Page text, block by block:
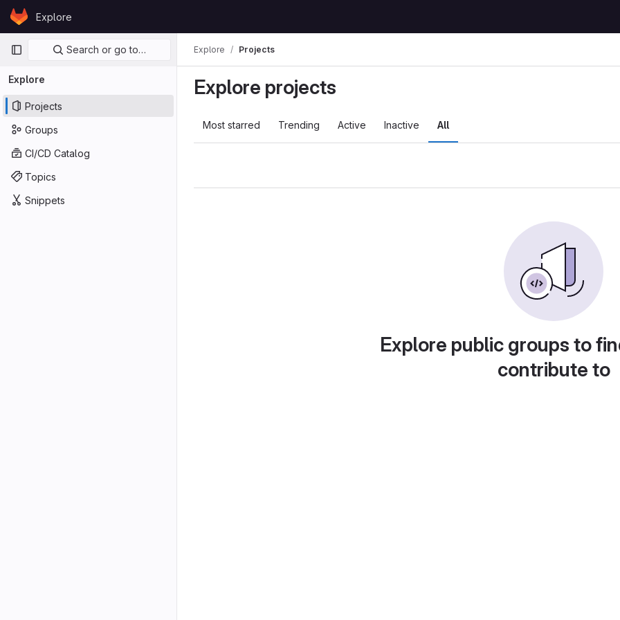
Skip to content
GitLabExplore
Primary navigation
Search or go to…
Explore
Projects
Groups
CI/CD Catalog
Topics
Snippets
Explore Projects
Explore projects
Most starred Trending Active Inactive All
Explore public groups to
contribute to